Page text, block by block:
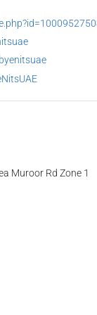
Muroor Rd Zone 1